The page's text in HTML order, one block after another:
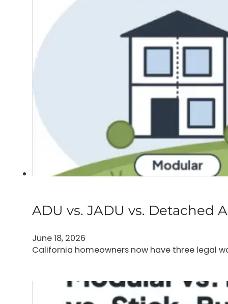
ADU vs. JADU vs. Detached
June 18, 2026
California homeowners now have three legal